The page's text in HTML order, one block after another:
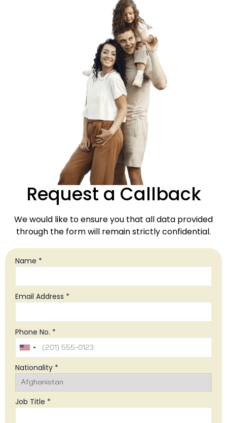
Request a Callback
We would like to ensure you that all data provided
through the form will remain strictly confidential.
Name *
Email Address *
Phone No. *
Nationality *
Job Title *